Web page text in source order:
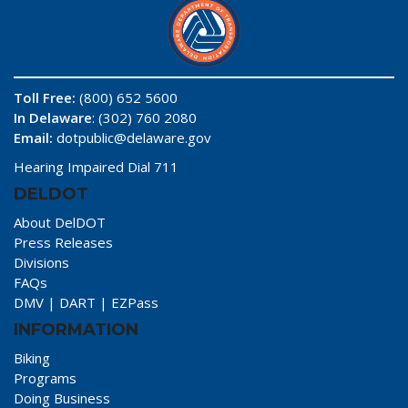
Toll Free: (800) 652 5600
In Delaware: (302) 760 2080
Email: dotpublic@delaware.gov
Hearing Impaired Dial 711
DELDOT
About DelDOT
Press Releases
Divisions
FAQs
DMV | DART | EZPass
INFORMATION
Biking
Programs
Doing Business